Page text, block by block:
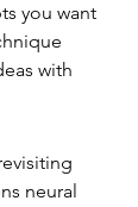
you want
with
neural